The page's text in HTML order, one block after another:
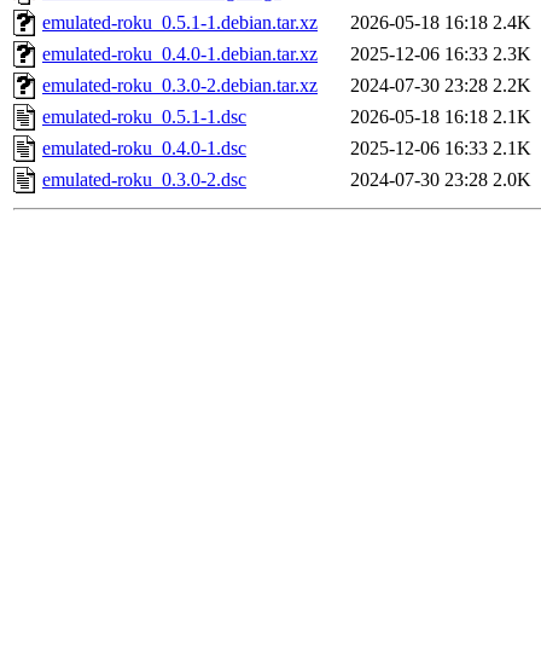
emulated-roku_0.5.1-1.debian.tar.xz
2026-05-18 16:18 2.4K
emulated-roku_0.4.0-1.debian.tar.xz
2025-12-06 16:33 2.3K
emulated-roku_0.3.0-2.debian.tar.xz
2024-07-30 23:28 2.2K
emulated-roku_0.5.1-1.dsc
2026-05-18 16:18 2.1K
emulated-roku_0.4.0-1.dsc
2025-12-06 16:33 2.1K
emulated-roku_0.3.0-2.dsc
2024-07-30 23:28 2.0K